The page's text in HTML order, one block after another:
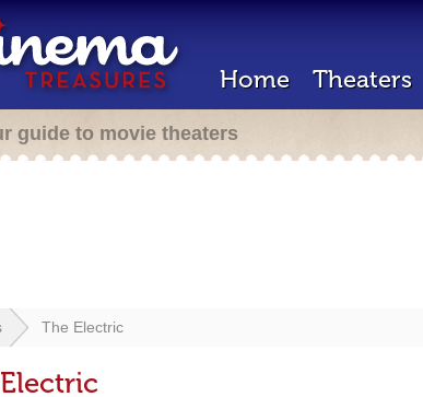
Home Theaters
guide to movie theaters
The Electric